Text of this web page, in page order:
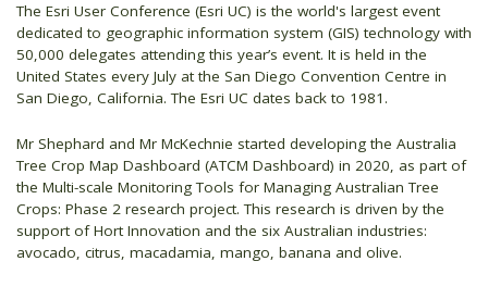
The Esri User Conference (Esri UC) is the world's largest event
dedicated to geographic information system (GIS) technology with
50,000 delegates attending this year’s event. It is held in the
United States every July at the San Diego Convention Centre in
San Diego, California. The Esri UC dates back to 1981.
Mr Shephard and Mr McKechnie started developing the Australia
Tree Crop Map Dashboard (ATCM Dashboard) in 2020, as part of
the Multi-scale Monitoring Tools for Managing Australian Tree
Crops: Phase 2 research project. This research is driven by the
support of Hort Innovation and the six Australian industries:
avocado, citrus, macadamia, mango, banana and olive.